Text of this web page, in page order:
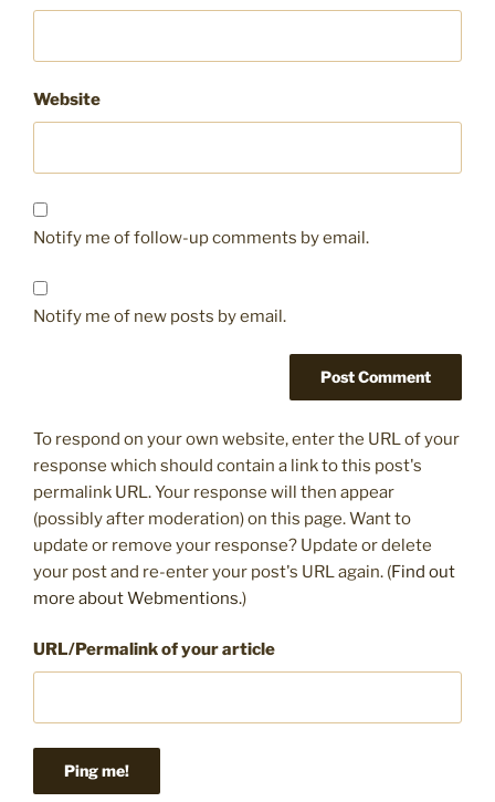
Website
Notify me of follow-up comments by email.
Notify me of new posts by email.
To respond on your own website, enter the URL of your
response which should contain a link to this post's
permalink URL. Your response will then appear
(possibly after moderation) on this page. Want to
update or remove your response? Update or delete
your post and re-enter your post's URL again. (Find out
more about Webmentions.)
URL/Permalink of your article